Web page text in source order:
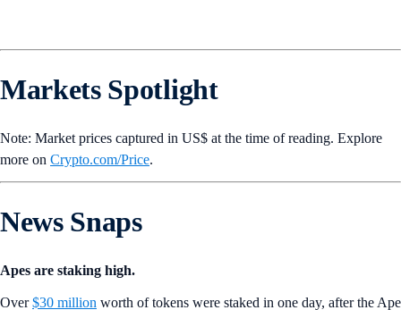
Markets Spotlight
Note: Market prices captured in US$ at the time of reading. Explore
more on Crypto‌.com/Price.
News Snaps
Apes are staking high.
Over$30 million worth of tokens were staked in one day, after the Ape